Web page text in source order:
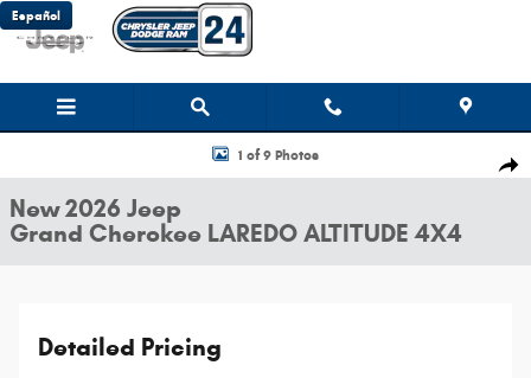
Skip to main content
Español
New 2026 Jeep Grand Cherokee LAREDO ALTITUDE 4X4 Sport Utility
1 of 9 Photos
New 2026 Jeep
Grand Cherokee LAREDO ALTITUDE 4X4
Detailed Pricing